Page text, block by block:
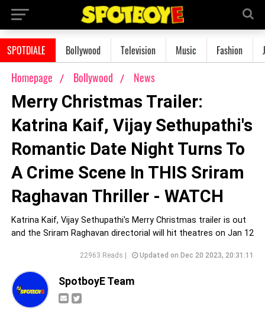
SPOTDIALE Bollywood Television Music Fashion
Homepage Bollywood News
Merry Christmas Trailer:
Katrina Kaif, Vijay Sethupathi's
Romantic Date Night Turns To
A Crime Scene In THIS Sriram
Raghavan Thriller - WATCH
Katrina Kaif, Vijay Sethupathi's Merry Christmas trailer is out
and the Sriram Raghavan directorial will hit theatres on Jan 12
22963 Reads | Updated on Dec 20 2023, 20:31:11
SpotboyE Team